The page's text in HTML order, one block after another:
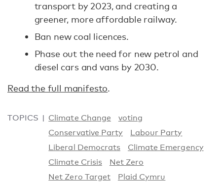
transport by 2023, and creating a
greener, more affordable railway.
Ban new coal licences.
Phase out the need for new petrol and
diesel cars and vans by 2030.
Read the full manifesto.
TOPICS Climate Change
voting
Conservative Party
Labour Party
Liberal Democrats
Climate Emergency
Climate Crisis
Net Zero
Net Zero Target
Plaid Cymru